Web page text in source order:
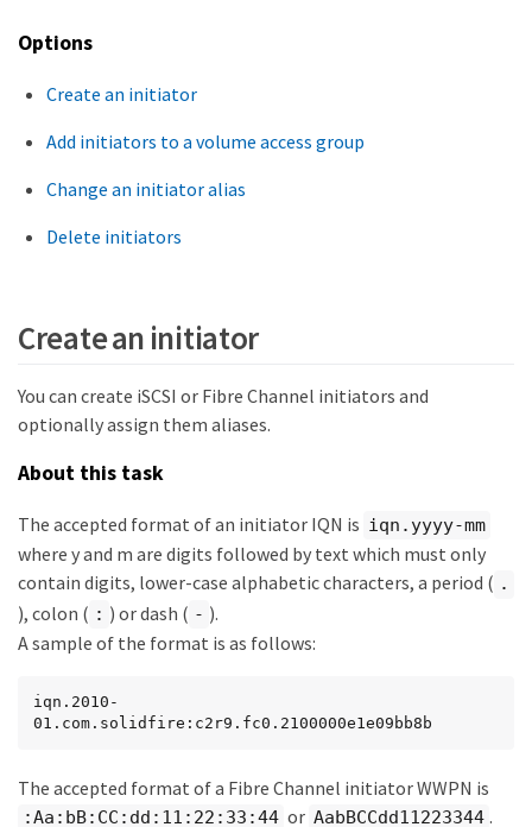
Options
Create an initiator
Add initiators to a volume access group
Change an initiator alias
Delete initiators
Create an initiator
You can create iSCSI or Fibre Channel initiators and
optionally assign them aliases.
About this task
The accepted format of an initiator IQN is iqn.yyyy-mm
where y and m are digits followed by text which must only
contain digits, lower-case alphabetic characters, a period ( .
), colon ( : ) or dash ( - ).
A sample of the format is as follows:
iqn.2010-
01.com.solidfire:c2r9.fc0.2100000e1e09bb8b
The accepted format of a Fibre Channel initiator WWPN is
:Aa:bB:CC:dd:11:22:33:44 or AabBCCdd11223344 .